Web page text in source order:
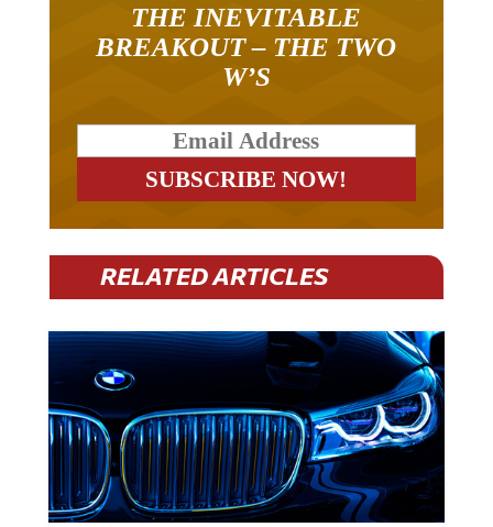
THE INEVITABLE
BREAKOUT – THE TWO
W’S
RELATED ARTICLES